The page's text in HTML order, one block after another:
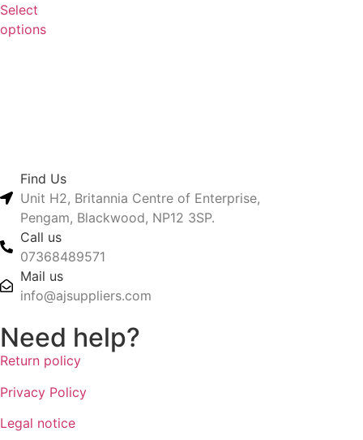
Select
options
Find Us
Unit H2, Britannia Centre of Enterprise,
Pengam, Blackwood, NP12 3SP.
Call us
07368489571
Mail us
info@ajsuppliers.com
Need help?
Return policy
Privacy Policy
Legal notice